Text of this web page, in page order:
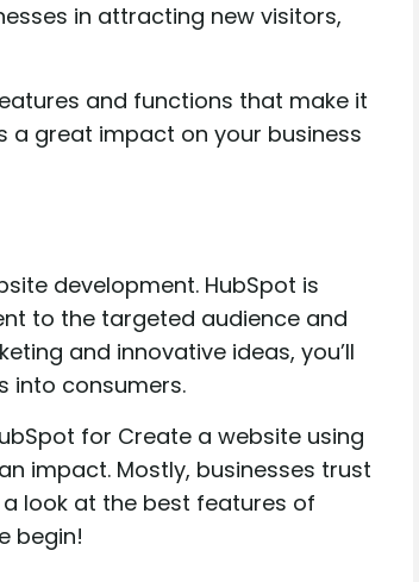
in attracting new visitors,
and functions that make it
a great impact on your business
development. HubSpot is
to the targeted audience and
and innovative ideas, you’ll
into consumers.
for Create a website using
impact. Mostly, businesses trust
look at the best features of
begin!